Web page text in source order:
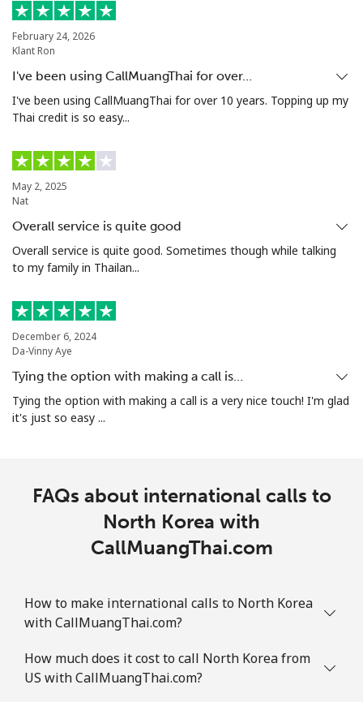
Landline ⁦21.5¢⁩
Mobile
Niue
Norfolk Island
All country ⁦200.9¢⁩
North Korea
All country
Norway
Landline ⁦1.5¢⁩ 333 min for ⁦$5⁩ -
February 24, 2026
Klant Ron
I've been using CallMuangThai for over…
I've been using CallMuangThai for over 10 years. Topping up my
Thai credit is so easy...
May 2, 2025
Nat
Overall service is quite good
Overall service is quite good. Sometimes though while talking
to my family in Thailan...
December 6, 2024
Da-Vinny Aye
Tying the option with making a call is…
Tying the option with making a call is a very nice touch! I'm glad
it's just so easy ...
FAQs about international calls to
North Korea with
CallMuangThai.com
How to make international calls to North Korea
with CallMuangThai.com?
How much does it cost to call North Korea from
US with CallMuangThai.com?